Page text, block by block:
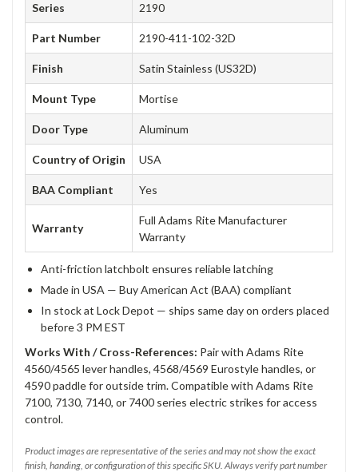
Series 2190
Part Number 2190-411-102-32D
Finish Satin Stainless (US32D)
Mount Type Mortise
Door Type Aluminum
Country of Origin USA
BAA Compliant Yes
Warranty
Full Adams Rite Manufacturer
Warranty
Anti-friction latchbolt ensures reliable latching
Made in USA — Buy American Act (BAA) compliant
In stock at Lock Depot — ships same day on orders placed
before 3 PM EST
Works With / Cross-References: Pair with Adams Rite
4560/4565 lever handles, 4568/4569 Eurostyle handles, or
4590 paddle for outside trim. Compatible with Adams Rite
7100, 7130, 7140, or 7400 series electric strikes for access
control.
Product images are representative of the series and may not show the exact
finish, handing, or configuration of this specific SKU. Always verify part number